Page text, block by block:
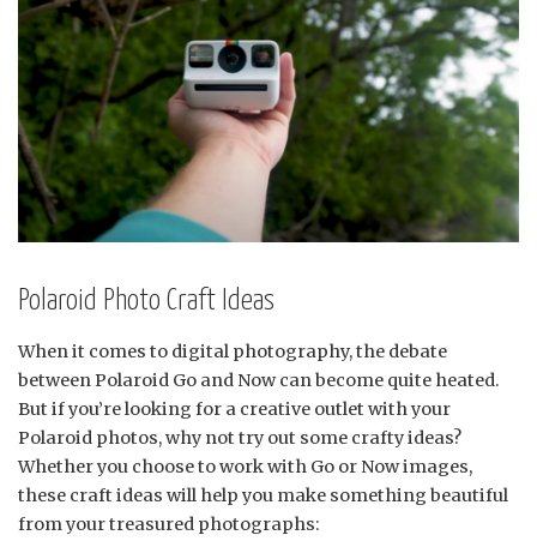
Polaroid Photo Craft Ideas
When it comes to digital photography, the debate
between Polaroid Go and Now can become quite heated.
But if you’re looking for a creative outlet with your
Polaroid photos, why not try out some crafty ideas?
Whether you choose to work with Go or Now images,
these craft ideas will help you make something beautiful
from your treasured photographs: